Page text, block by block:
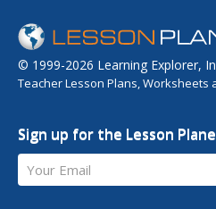
© 1999-2026 Learning Explorer,
Teacher Lesson Plans, Worksheets
Sign up for the Lesson
Your Email